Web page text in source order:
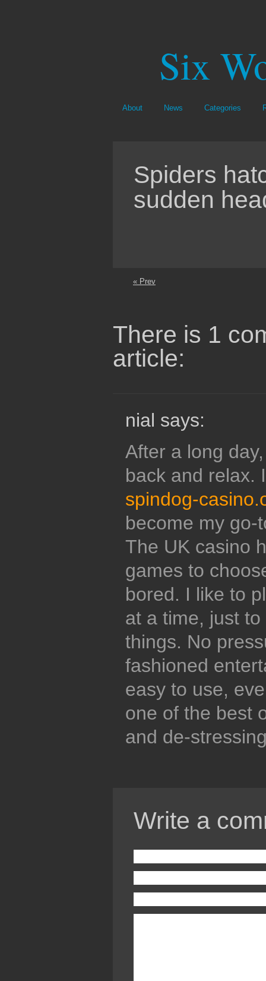
Six
About News Categories
Spiders
sudden
« Prev
There is 1
article:
nial says:
After a long
back and relax.
spindog-
become my go-
The UK casino
games to
bored. I like to
at a time, just
things. No
fashioned
easy to use,
one of the best
and de-
Write a